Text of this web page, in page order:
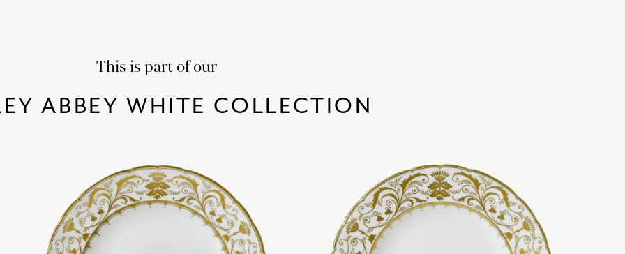
This is part of our
ABBEY WHITE COLLECTION